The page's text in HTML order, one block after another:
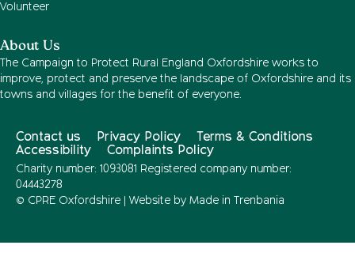
Volunteer
About Us
The Campaign to Protect Rural England Oxfordshire works to
improve, protect and preserve the landscape of Oxfordshire and its
towns and villages for the benefit of everyone.
Contact us Privacy Policy
Terms & Conditions
Accessibility
Complaints Policy
Charity number: 1093081 Registered company number:
04443278
© CPRE Oxfordshire | Website by Made in Trenbania